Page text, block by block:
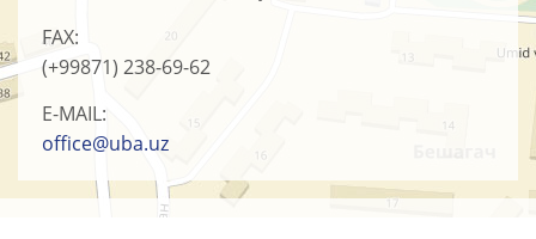
FAX:
(+99871) 238-69-62
E-MAIL:
office@uba.uz